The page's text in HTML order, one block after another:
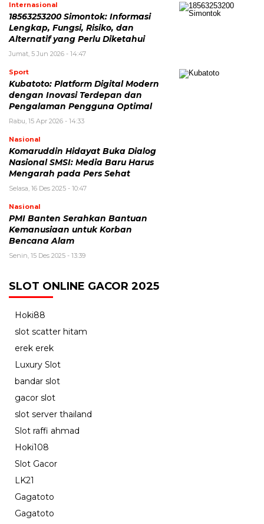
Internasional
18563253200 Simontok: Informasi
Lengkap, Fungsi, Risiko, dan
Alternatif yang Perlu Diketahui
Jumat, 5 Jun 2026 - 14:47
Sport
Kubatoto: Platform Digital Modern
dengan Inovasi Terdepan dan
Pengalaman Pengguna Optimal
Rabu, 15 Apr 2026 - 14:33
Nasional
Komaruddin Hidayat Buka Dialog
Nasional SMSI: Media Baru Harus
Mengarah pada Pers Sehat
Selasa, 16 Des 2025 - 10:47
Nasional
PMI Banten Serahkan Bantuan
Kemanusiaan untuk Korban
Bencana Alam
Senin, 15 Des 2025 - 13:39
SLOT ONLINE GACOR 2025
Hoki88
slot scatter hitam
erek erek
Luxury Slot
bandar slot
gacor slot
slot server thailand
Slot raffi ahmad
Hoki108
Slot Gacor
LK21
Gagatoto
Gagatoto